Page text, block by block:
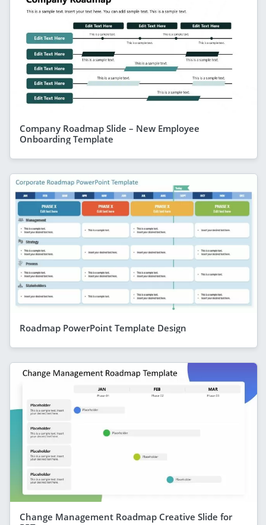
Company Roadmap Slide – New Employee
Onboarding Template
Roadmap PowerPoint Template Design
Change Management Roadmap Creative Slide for